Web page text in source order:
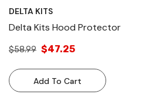
DELTA KITS
Delta Kits Hood Protector
$58.99 $47.25
Add To Cart